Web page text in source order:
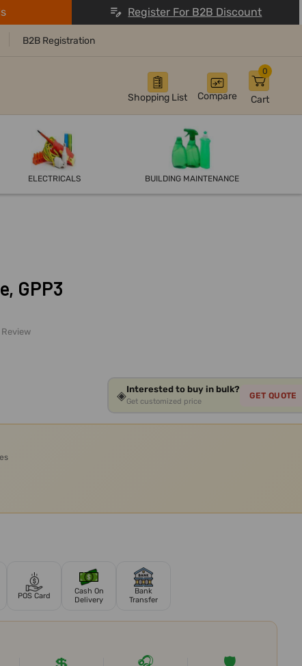
Register For B2B Discount
B2B Registration
Shopping List Compare Cart
0
ELECTRICALS BUILDING MAINTENANCE
GPP3
Review
◈Interested to buy in bulk?
Get customized price
GET QUOTE
POS Card
Cash On
Delivery
Bank
Transfer